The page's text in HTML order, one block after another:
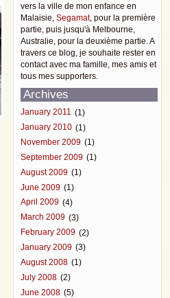
vers la ville de mon enfance en
Malaisie, Segamat, pour la première
partie, puis jusqu'à Melbourne,
Australie, pour la deuxième partie. A
travers ce blog, je souhaite rester en
contact avec ma famille, mes amis et
tous mes supporters.
Archives
January 2011 (1)
January 2010 (1)
November 2009 (1)
September 2009 (1)
August 2009 (1)
June 2009 (1)
April 2009 (4)
March 2009 (3)
February 2009 (2)
January 2009 (3)
August 2008 (1)
July 2008 (2)
June 2008 (5)